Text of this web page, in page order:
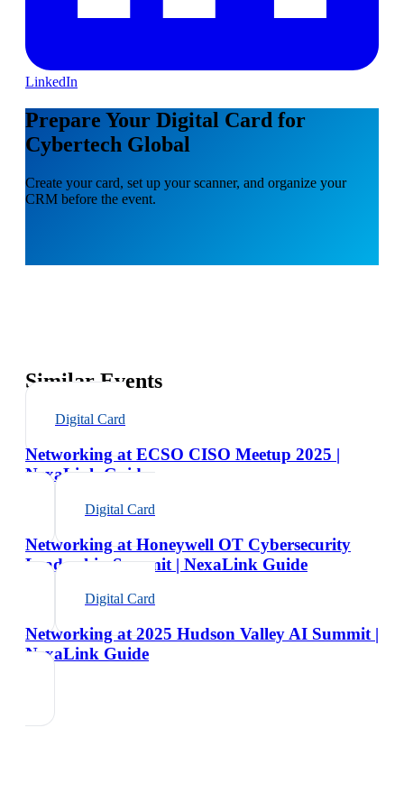
LinkedIn
Prepare Your Digital Card for
Cybertech Global
Create your card, set up your scanner, and organize your
CRM before the event.
Similar Events
Digital Card
Networking at ECSO CISO Meetup 2025 |
NexaLink Guide
Digital Card
Networking at Honeywell OT Cybersecurity
Leadership Summit | NexaLink Guide
Digital Card
Networking at 2025 Hudson Valley AI Summit |
NexaLink Guide